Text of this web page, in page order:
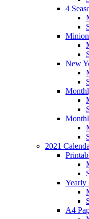
4
New
2021
Yearly
A4